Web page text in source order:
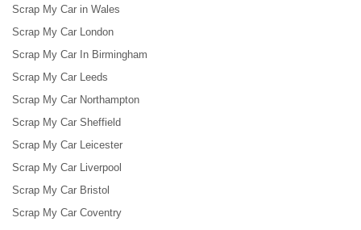
Scrap My Car in Wales
Scrap My Car London
Scrap My Car In Birmingham
Scrap My Car Leeds
Scrap My Car Northampton
Scrap My Car Sheffield
Scrap My Car Leicester
Scrap My Car Liverpool
Scrap My Car Bristol
Scrap My Car Coventry